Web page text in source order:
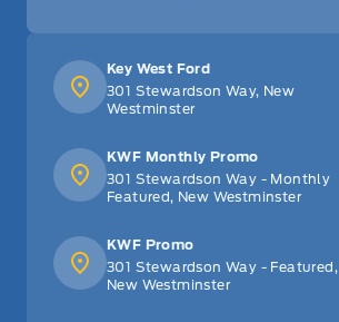
Key West Ford
301 Stewardson Way, New
Westminster
KWF Monthly Promo
301 Stewardson Way - Monthly
Featured, New Westminster
KWF Promo
301 Stewardson Way - Featured,
New Westminster